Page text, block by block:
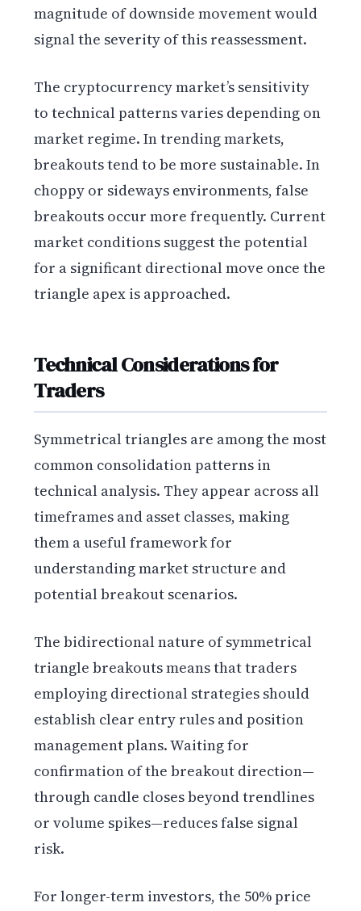
magnitude of downside movement would
signal the severity of this reassessment.
The cryptocurrency market’s sensitivity
to technical patterns varies depending on
market regime. In trending markets,
breakouts tend to be more sustainable. In
choppy or sideways environments, false
breakouts occur more frequently. Current
market conditions suggest the potential
for a significant directional move once the
triangle apex is approached.
Technical Considerations for
Traders
Symmetrical triangles are among the most
common consolidation patterns in
technical analysis. They appear across all
timeframes and asset classes, making
them a useful framework for
understanding market structure and
potential breakout scenarios.
The bidirectional nature of symmetrical
triangle breakouts means that traders
employing directional strategies should
establish clear entry rules and position
management plans. Waiting for
confirmation of the breakout direction—
through candle closes beyond trendlines
or volume spikes—reduces false signal
risk.
For longer-term investors, the 50% price